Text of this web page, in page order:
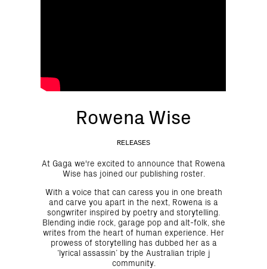
Rowena Wise
RELEASES
At Gaga we're excited to announce that Rowena
Wise has joined our publishing roster.
With a voice that can caress you in one breath
and carve you apart in the next, Rowena is a
songwriter inspired by poetry and storytelling.
Blending indie rock, garage pop and alt-folk, she
writes from the heart of human experience. Her
prowess of storytelling has dubbed her as a
‘lyrical assassin’ by the Australian triple j
community.